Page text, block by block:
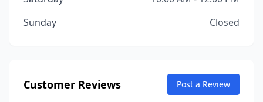
Sunday
Closed
Customer Reviews Post a Review